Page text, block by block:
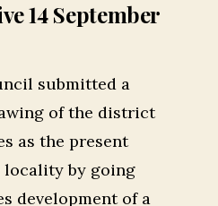
14 September
submitted a
of the district
as the present
locality by going
development of a